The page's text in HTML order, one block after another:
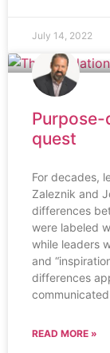
July 14, 2022
quest
For decades,
Zaleznik and
differences
were labeled
while leaders
and
differences
READ MORE »